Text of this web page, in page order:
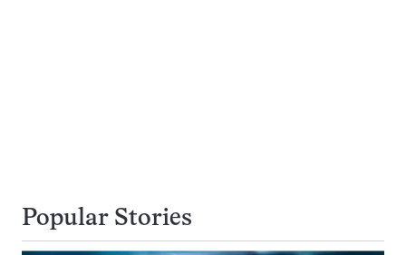
Popular Stories